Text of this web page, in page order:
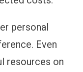
personal
Even
resources on